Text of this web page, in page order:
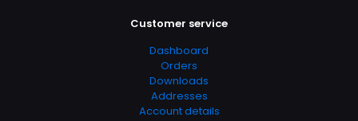
Customer service
Dashboard
Orders
Downloads
Addresses
Account details